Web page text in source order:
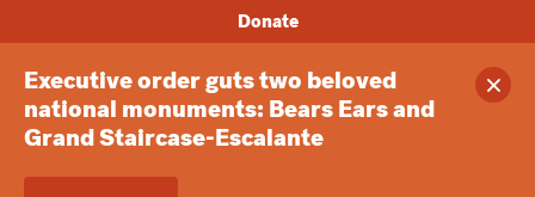
Executive order guts two beloved
national monuments: Bears Ears and
Grand Staircase-Escalante
Donate